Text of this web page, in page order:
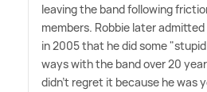
leaving the band following
members. Robbie later
in 2005 that he did some
ways with the band over 20
didn't regret it because he was